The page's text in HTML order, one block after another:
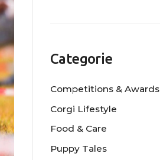
Categorie
Competitions & Awards
Corgi Lifestyle
Food & Care
Puppy Tales